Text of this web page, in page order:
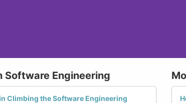
Software Engineering
Climbing the Software Engineering